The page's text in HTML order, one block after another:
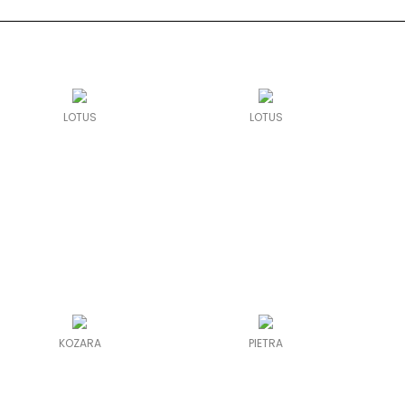
LOTUS LOTUS
KOZARA PIETRA